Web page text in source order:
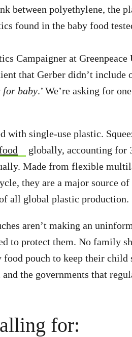
between polyethylene, the
found in the baby food
Campaigner at
that Gerber didn’t include
for baby.’ We’re asking for
with single-use plastic.
globally, accounting for
Made from flexible
they are a major source
all global plastic production.
aren’t making an
to protect them. No family
pouch to keep their child
the governments that
for: